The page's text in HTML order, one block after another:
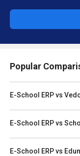
Popular
E-School ERP vs
E-School ERP vs
E-School ERP vs